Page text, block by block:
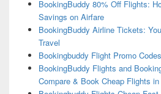
BookingBuddy 80% Off Flights:
Savings on Airfare
BookingBuddy Airline Tickets:
Travel
Bookingbuddy Flight Promo Codes
BookingBuddy Flights and
Compare & Book Cheap Flights